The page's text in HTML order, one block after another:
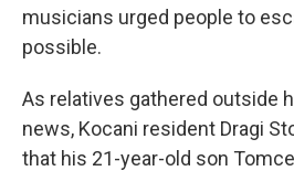
musicians urged people to
possible.
As relatives gathered outside
news, Kocani resident Dragi
that his 21-year-old son